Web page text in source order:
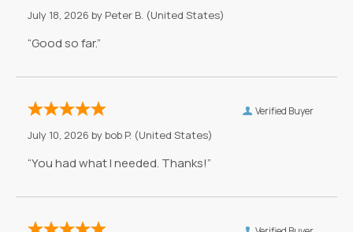
July 18, 2026 by Peter B. (United States)
“Good so far.”
Verified Buyer
July 10, 2026 bybob P. (United States)
“You had what I needed. Thanks!”